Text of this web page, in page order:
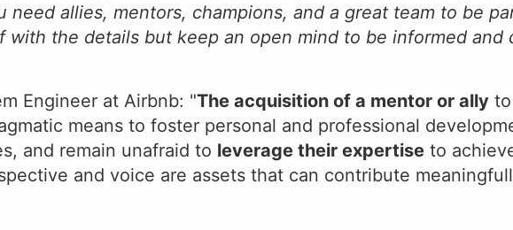
need allies, mentors, champions, and a great team to be
with the details but keep an open mind to be informed and
Engineer at Airbnb: "The acquisition of a mentor or ally
means to foster personal and professional
and remain unafraid to leverage their expertise to
and voice are assets that can contribute